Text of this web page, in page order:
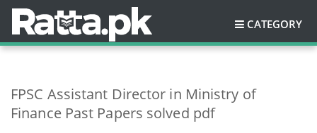
CATEGORY
FPSC Assistant Director in Ministry of
Finance Past Papers solved pdf